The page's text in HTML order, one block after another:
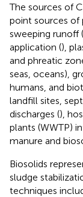
The sources of
point sources of
sweeping runoff (
application (),
and phreatic
seas, oceans),
humans, and
landfill sites,
discharges (),
plants (WWTP)
manure and
Biosolids
sludge
techniques